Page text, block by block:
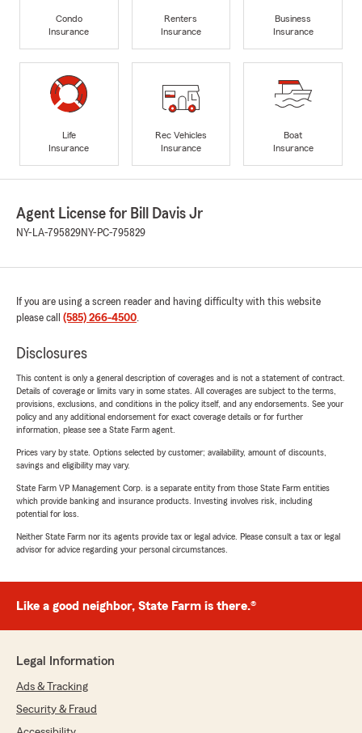
Condo
Insurance
Renters
Insurance
Business
Insurance
Life
Insurance
Rec Vehicles
Insurance
Boat
Insurance
Agent License for Bill Davis Jr
NY-LA-795829NY-PC-795829
If you are using a screen reader and having difficulty with this website
please call (585) 266-4500.
Disclosures
This content is only a general description of coverages and is not a statement of contract.
Details of coverage or limits vary in some states. All coverages are subject to the terms,
provisions, exclusions, and conditions in the policy itself, and any endorsements. See your
policy and any additional endorsement for exact coverage details or for further
information, please see a State Farm agent.
Prices vary by state. Options selected by customer; availability, amount of discounts,
savings and eligibility may vary.
State Farm VP Management Corp. is a separate entity from those State Farm entities
which provide banking and insurance products. Investing involves risk, including
potential for loss.
Neither State Farm nor its agents provide tax or legal advice. Please consult a tax or legal
advisor for advice regarding your personal circumstances.
Like a good neighbor, State Farm is there.®
Legal Information
Ads & Tracking
Security & Fraud